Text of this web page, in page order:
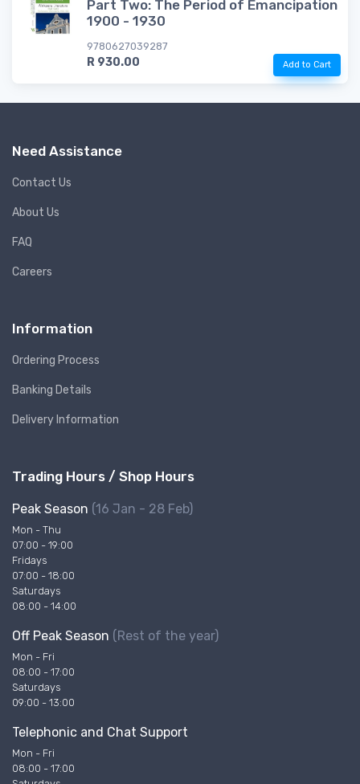
Part Two: The Period of Emancipation
1900 - 1930
9780627039287
R 930.00 Add to Cart
Need Assistance
Contact Us
About Us
FAQ
Careers
Information
Ordering Process
Banking Details
Delivery Information
Trading Hours / Shop Hours
Peak Season (16 Jan - 28 Feb)
Mon - Thu
07:00 - 19:00
Fridays
07:00 - 18:00
Saturdays
08:00 - 14:00
Off Peak Season (Rest of the year)
Mon - Fri
08:00 - 17:00
Saturdays
09:00 - 13:00
Telephonic and Chat Support
Mon - Fri
08:00 - 17:00